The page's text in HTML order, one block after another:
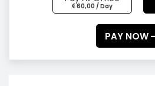
60,00 / Day
PAY NOW